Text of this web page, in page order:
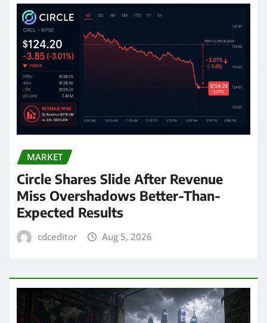
MARKET
Circle Shares Slide After Revenue
Miss Overshadows Better-Than-
Expected Results
cdceditor Aug 5, 2026